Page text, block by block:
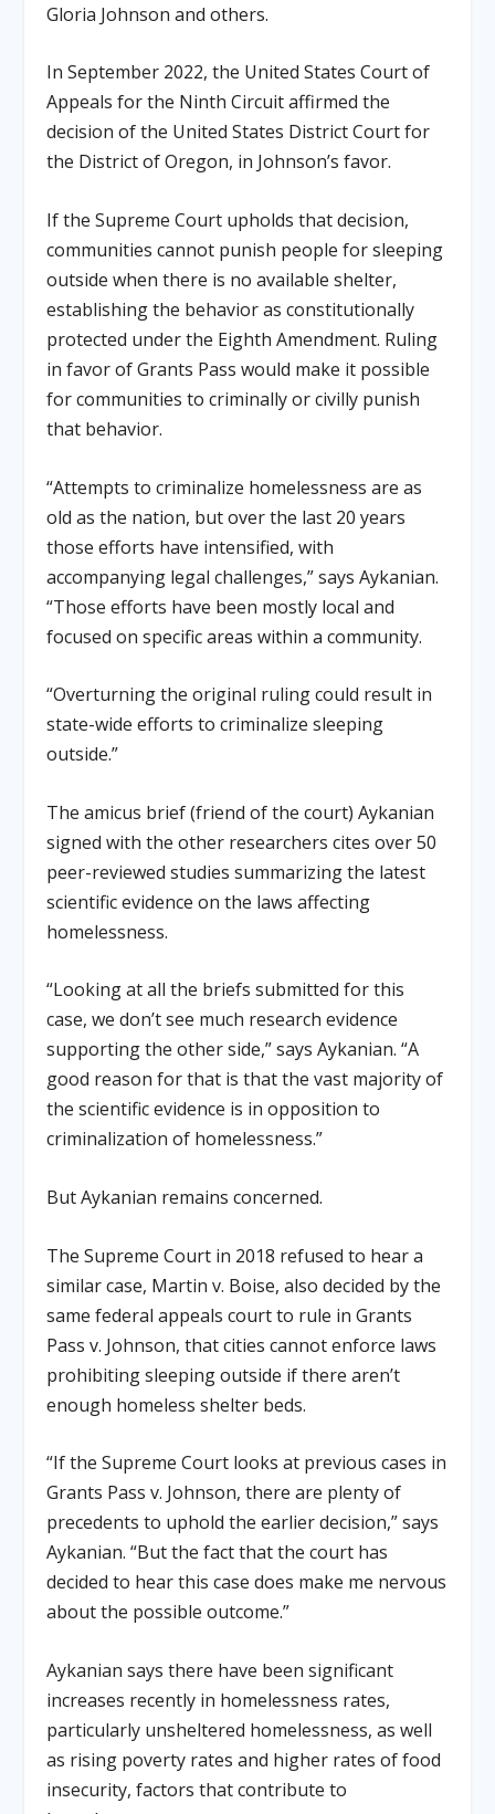
Gloria Johnson and others.
In September 2022, the United States Court of
Appeals for the Ninth Circuit affirmed the
decision of the United States District Court for
the District of Oregon, in Johnson’s favor.
If the Supreme Court upholds that decision,
communities cannot punish people for sleeping
outside when there is no available shelter,
establishing the behavior as constitutionally
protected under the Eighth Amendment. Ruling
in favor of Grants Pass would make it possible
for communities to criminally or civilly punish
that behavior.
“Attempts to criminalize homelessness are as
old as the nation, but over the last 20 years
those efforts have intensified, with
accompanying legal challenges,” says Aykanian.
“Those efforts have been mostly local and
focused on specific areas within a community.
“Overturning the original ruling could result in
state-wide efforts to criminalize sleeping
outside.”
The amicus brief (friend of the court) Aykanian
signed with the other researchers cites over 50
peer-reviewed studies summarizing the latest
scientific evidence on the laws affecting
homelessness.
“Looking at all the briefs submitted for this
case, we don’t see much research evidence
supporting the other side,” says Aykanian. “A
good reason for that is that the vast majority of
the scientific evidence is in opposition to
criminalization of homelessness.”
But Aykanian remains concerned.
The Supreme Court in 2018 refused to hear a
similar case, Martin v. Boise, also decided by the
same federal appeals court to rule in Grants
Pass v. Johnson, that cities cannot enforce laws
prohibiting sleeping outside if there aren’t
enough homeless shelter beds.
“If the Supreme Court looks at previous cases in
Grants Pass v. Johnson, there are plenty of
precedents to uphold the earlier decision,” says
Aykanian. “But the fact that the court has
decided to hear this case does make me nervous
about the possible outcome.”
Aykanian says there have been significant
increases recently in homelessness rates,
particularly unsheltered homelessness, as well
as rising poverty rates and higher rates of food
insecurity, factors that contribute to